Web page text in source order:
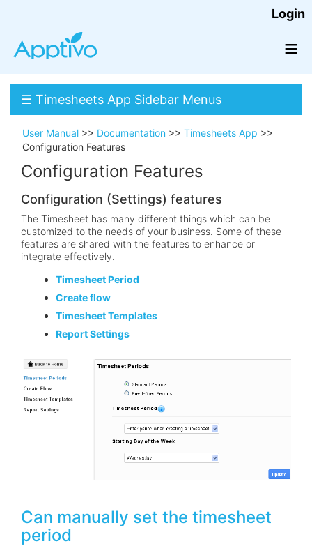
Login
≡
☰ Timesheets App Sidebar Menus
User Manual >> Documentation >> Timesheets App >>
Configuration Features
Configuration Features
Configuration (Settings) features
The Timesheet has many different things which can be
customized to the needs of your business. Some of these
features are shared with the features to enhance or
integrate effectively.
Timesheet Period
Create flow
Timesheet Templates
Report Settings
Can manually set the timesheet
period